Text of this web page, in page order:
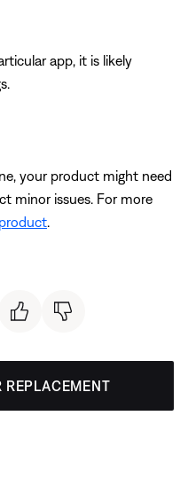
app, it is likely
your product might need
minor issues. For more
REPLACEMENT